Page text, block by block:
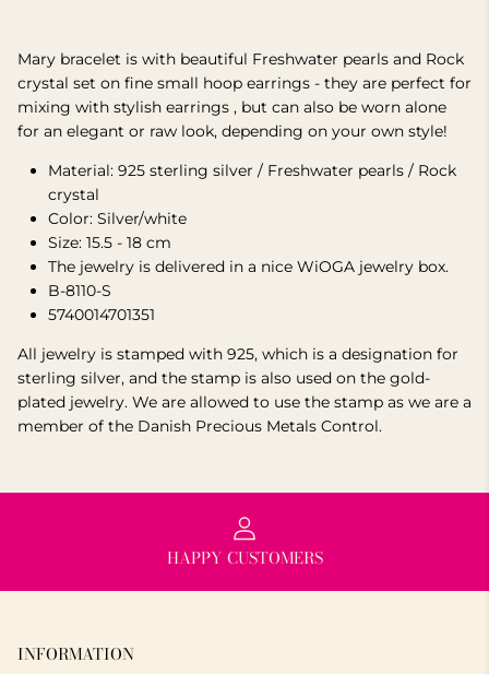
Mary bracelet is with beautiful Freshwater pearls and Rock
crystal set on fine small hoop earrings - they are perfect for
mixing with stylish earrings , but can also be worn alone
for an elegant or raw look, depending on your own style!
Material: 925 sterling silver / Freshwater pearls / Rock
crystal
Color: Silver/white
Size: 15.5 - 18 cm
The jewelry is delivered in a nice WiOGA jewelry box.
B-8110-S
5740014701351
All jewelry is stamped with 925, which is a designation for
sterling silver, and the stamp is also used on the gold-
plated jewelry. We are allowed to use the stamp as we are a
member of the Danish Precious Metals Control.
HAPPY CUSTOMERS
INFORMATION